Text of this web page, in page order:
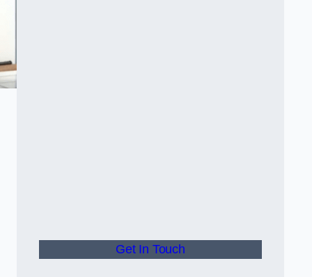
Get In Touch